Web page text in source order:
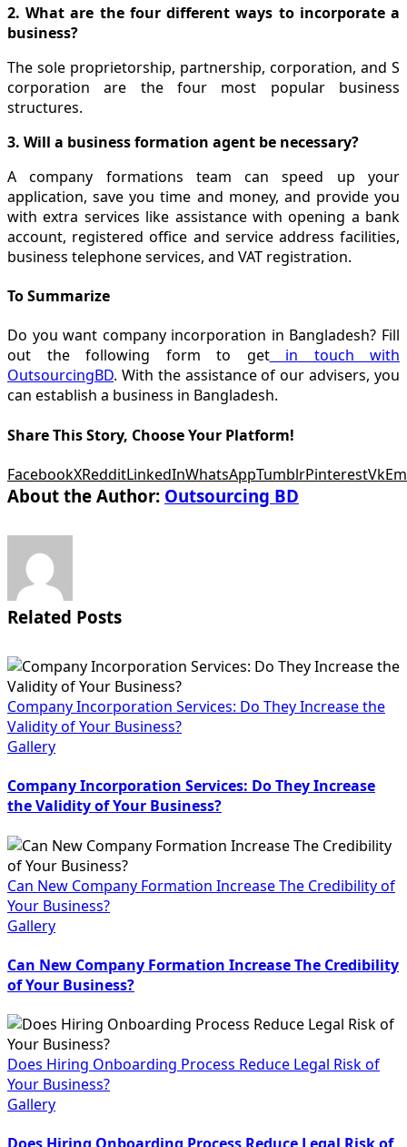
2. What are the four different ways to incorporate a
business?
The sole proprietorship, partnership, corporation, and S
corporation are the four most popular business
structures.
3. Will a business formation agent be necessary?
A company formations team can speed up your
application, save you time and money, and provide you
with extra services like assistance with opening a bank
account, registered office and service address facilities,
business telephone services, and VAT registration.
To Summarize
Do you want company incorporation in Bangladesh? Fill
out the following form to getin touch with
OutsourcingBD. With the assistance of our advisers, you
can establish a business in Bangladesh.
Share This Story, Choose Your Platform!
FacebookXRedditLinkedInWhatsAppTumblrPinterestVk
About the Author: Outsourcing BD
Related Posts
Company Incorporation Services: Do They Increase the
Validity of Your Business?
Gallery
Company Incorporation Services: Do They Increase
the Validity of Your Business?
Can New Company Formation Increase The Credibility of
Your Business?
Gallery
Can New Company Formation Increase The Credibility
of Your Business?
Does Hiring Onboarding Process Reduce Legal Risk of
Your Business?
Gallery